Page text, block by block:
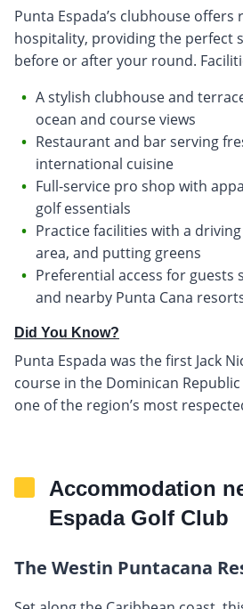
Punta Espada’s clubhouse
hospitality, providing the perfect
before or after your round.
A stylish clubhouse and
ocean and course views
Restaurant and bar serving
international cuisine
Full-service pro shop with
golf essentials
Practice facilities with a
area, and putting greens
Preferential access for guests
and nearby Punta Cana
Did You Know?
Punta Espada was the first Jack
course in the Dominican
one of the region’s most
Accommodation
Espada Golf Club
The Westin Puntacana